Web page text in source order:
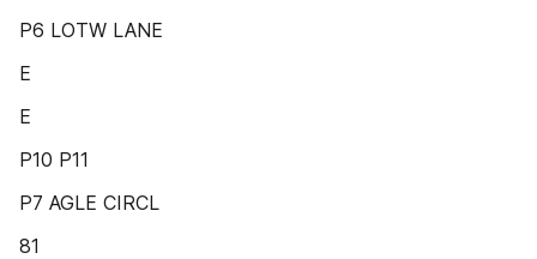
P6 LOTW LANE
E
E
P10 P11
P7 AGLE CIRCL
81